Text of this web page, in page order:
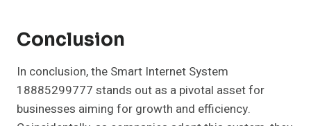
Conclusion
In conclusion, the Smart Internet System
18885299777 stands out as a pivotal asset for
businesses aiming for growth and efficiency.